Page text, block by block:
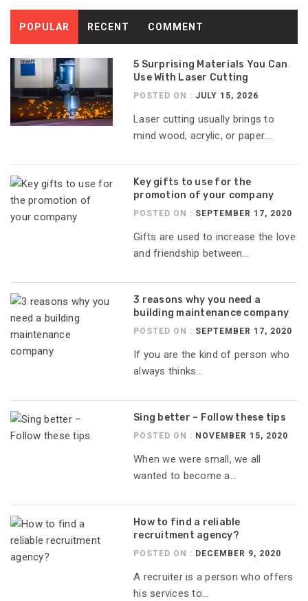
POPULAR RECENT COMMENT
5 Surprising Materials You Can
Use With Laser Cutting
POSTED ON : JULY 15, 2026
Laser cutting usually brings to
mind wood, acrylic, or paper....
Key gifts to use for the
promotion of your company
POSTED ON : SEPTEMBER 17, 2020
Gifts are used to increase the love
and friendship between...
3 reasons why you need a
building maintenance company
POSTED ON : SEPTEMBER 17, 2020
If you are the kind of person who
always thinks...
Sing better – Follow these tips
POSTED ON : NOVEMBER 15, 2020
When we were small, we all
wanted to become a...
How to find a reliable
recruitment agency?
POSTED ON : DECEMBER 9, 2020
A recruiter is a person who offers
his services to...